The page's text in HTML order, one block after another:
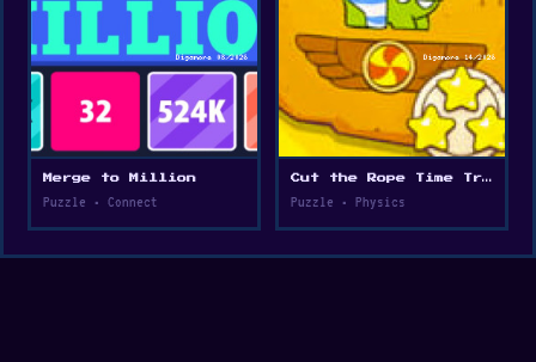
Merge to Million
Puzzle • Connect
Cut the Rope Time Travel
Puzzle • Physics